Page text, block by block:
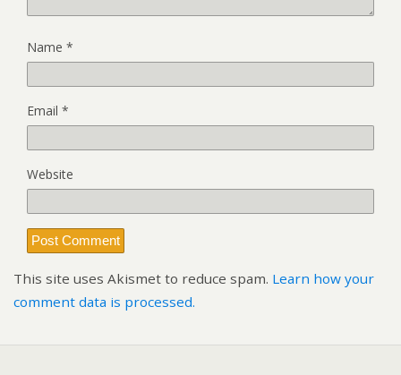
Name *
Email *
Website
This site uses Akismet to reduce spam. Learn how your
comment data is processed.